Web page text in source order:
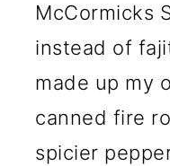
McCormicks
instead of
made up my
canned fire
spicier